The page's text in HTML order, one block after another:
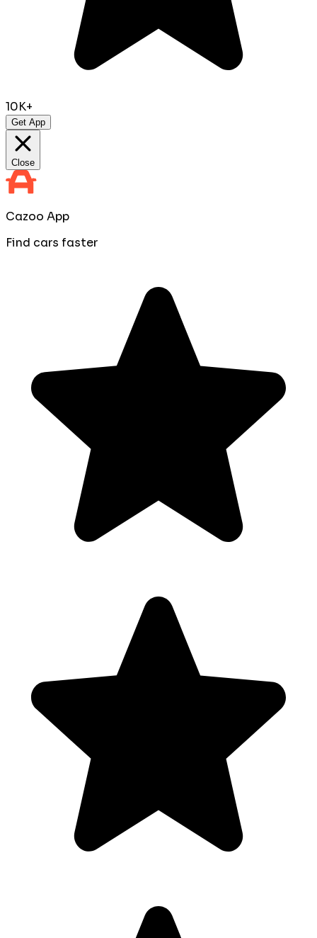
10K+
Get App
Close
Cazoo App
Find cars faster